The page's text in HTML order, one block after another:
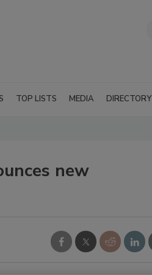
TOP LISTS MEDIA DIRECTORY
new